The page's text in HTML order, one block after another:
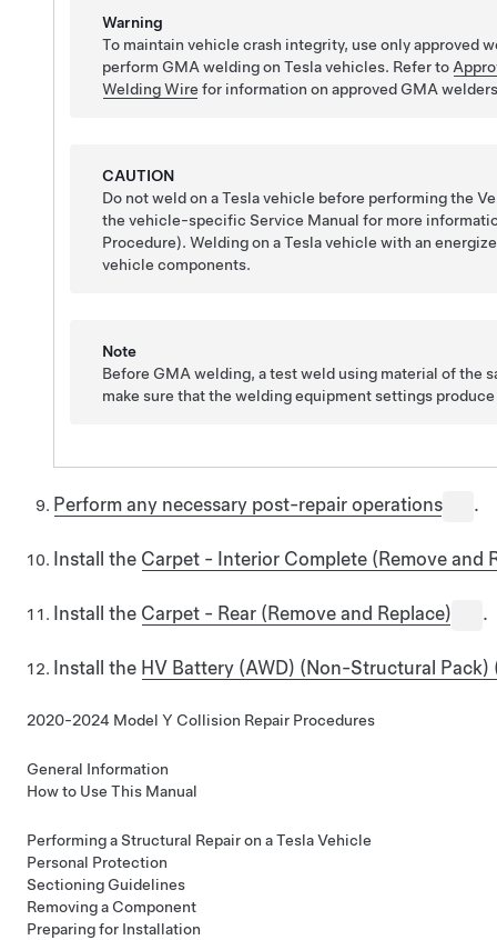
Warning
To maintain vehicle crash integrity, use only approved
perform GMA welding on Tesla vehicles. Refer to
Welding Wire for information on approved GMA
CAUTION
Do not weld on a Tesla vehicle before performing the
the vehicle-specific Service Manual for more
Procedure). Welding on a Tesla vehicle with an
vehicle components.
Note
Before GMA welding, a test weld using material of the
make sure that the welding equipment settings
Perform any necessary post-repair operations .
Install the Carpet - Interior Complete (Remove and
Install the Carpet - Rear (Remove and Replace) .
Install the HV Battery (AWD) (Non-Structural Pack)
2020-2024 Model Y Collision Repair Procedures
General Information
How to Use This Manual
Performing a Structural Repair on a Tesla Vehicle
Personal Protection
Sectioning Guidelines
Removing a Component
Preparing for Installation